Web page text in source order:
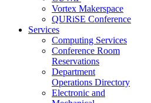
Vortex Makerspace
QURiSE Conference
Services
Computing Services
Conference Room
Reservations
Department
Operations Directory
Electronic and